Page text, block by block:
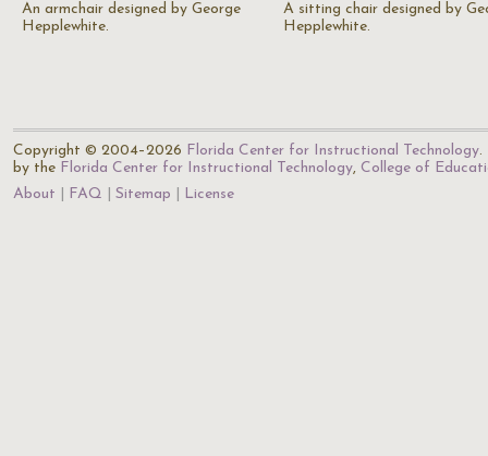
An armchair designed by George
Hepplewhite.
A sitting chair designed by
Hepplewhite.
Copyright © 2004–2026 Florida Center for Instructional Technology.
by the Florida Center for Instructional Technology, College of
About
FAQ Sitemap License